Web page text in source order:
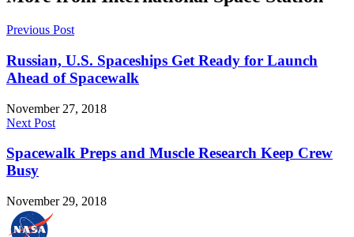
Previous Post
Russian, U.S. Spaceships Get Ready for Launch
Ahead of Spacewalk
November 27, 2018
Next Post
Spacewalk Preps and Muscle Research Keep Crew
Busy
November 29, 2018